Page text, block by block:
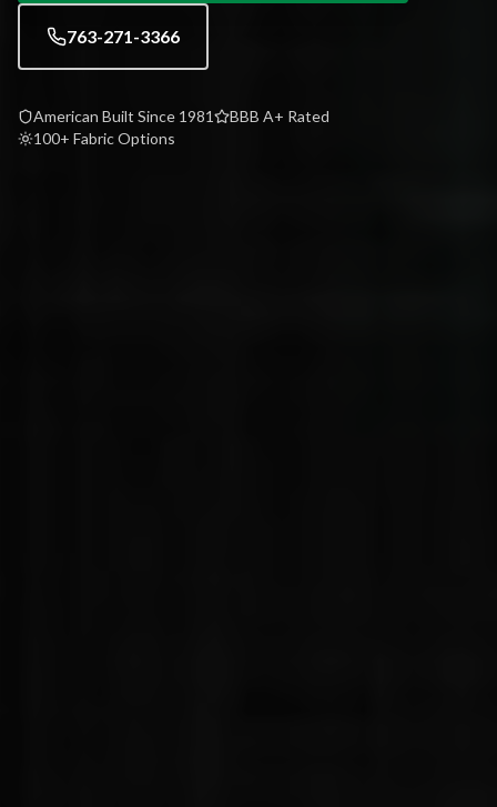
763-271-3366
American Built Since 1981
BBB A+ Rated
100+ Fabric Options